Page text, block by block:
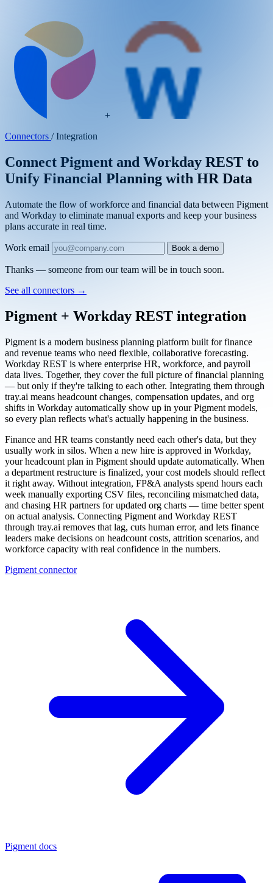
+
Connectors / Integration
Connect Pigment and Workday REST to
Unify Financial Planning with HR Data
Automate the flow of workforce and financial data between Pigment
and Workday to eliminate manual exports and keep your business
plans accurate in real time.
Work email Book a demo
Thanks — someone from our team will be in touch soon.
See all connectors →
Pigment + Workday REST integration
Pigment is a modern business planning platform built for finance
and revenue teams who need flexible, collaborative forecasting.
Workday REST is where enterprise HR, workforce, and payroll
data lives. Together, they cover the full picture of financial planning
— but only if they're talking to each other. Integrating them through
tray.ai means headcount changes, compensation updates, and org
shifts in Workday automatically show up in your Pigment models,
so every plan reflects what's actually happening in the business.
Finance and HR teams constantly need each other's data, but they
usually work in silos. When a new hire is approved in Workday,
your headcount plan in Pigment should update automatically. When
a department restructure is finalized, your cost models should reflect
it right away. Without integration, FP&A analysts spend hours each
week manually exporting CSV files, reconciling mismatched data,
and chasing HR partners for updated org charts — time better spent
on actual analysis. Connecting Pigment and Workday REST
through tray.ai removes that lag, cuts human error, and lets finance
leaders make decisions on headcount costs, attrition scenarios, and
workforce capacity with real confidence in the numbers.
Pigment connector
Pigment docs